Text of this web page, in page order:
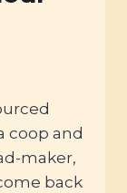
coop and
maker,
back